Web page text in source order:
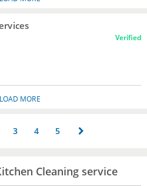
Verified
LOAD MORE
3 4 5
Cleaning service